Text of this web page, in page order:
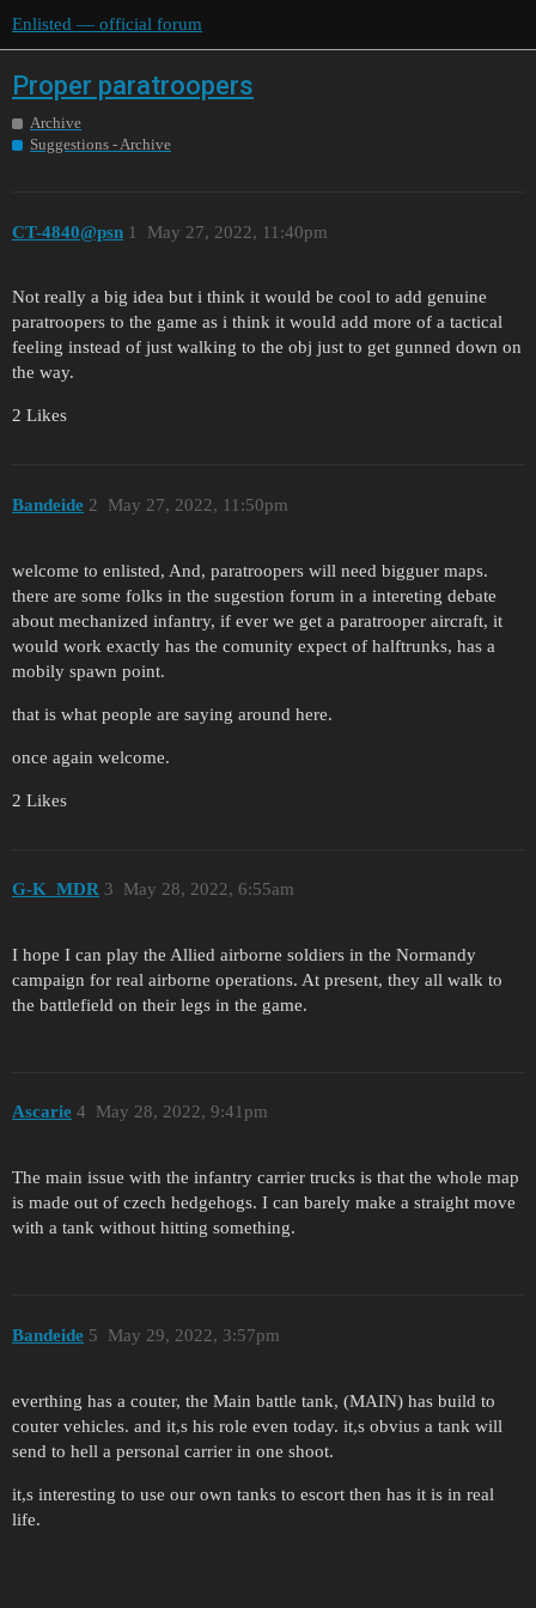
Enlisted — official forum
Proper paratroopers
Archive
Suggestions - Archive
CT-4840@psn May 27, 2022, 11:40pm
1
Not really a big idea but i think it would be cool to add genuine
paratroopers to the game as i think it would add more of a tactical
feeling instead of just walking to the obj just to get gunned down on
the way.
2 Likes
Bandeide May 27, 2022, 11:50pm
2
welcome to enlisted, And, paratroopers will need bigguer maps.
there are some folks in the sugestion forum in a intereting debate
about mechanized infantry, if ever we get a paratrooper aircraft, it
would work exactly has the comunity expect of halftrunks, has a
mobily spawn point.
that is what people are saying around here.
once again welcome.
2 Likes
G-K_MDR May 28, 2022, 6:55am
3
I hope I can play the Allied airborne soldiers in the Normandy
campaign for real airborne operations. At present, they all walk to
the battlefield on their legs in the game.
Ascarie May 28, 2022, 9:41pm
4
The main issue with the infantry carrier trucks is that the whole map
is made out of czech hedgehogs. I can barely make a straight move
with a tank without hitting something.
Bandeide May 29, 2022, 3:57pm
5
everthing has a couter, the Main battle tank, (MAIN) has build to
couter vehicles. and it,s his role even today. it,s obvius a tank will
send to hell a personal carrier in one shoot.
it,s interesting to use our own tanks to escort then has it is in real
life.